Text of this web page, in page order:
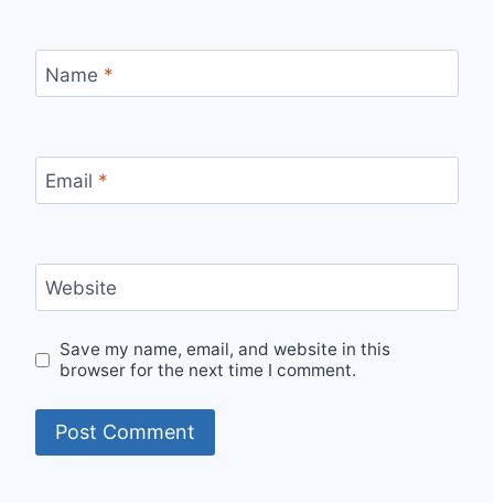
Name *
Email *
Website
Save my name, email, and website in this
browser for the next time I comment.